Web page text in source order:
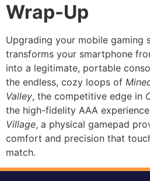
Wrap-Up
Upgrading your mobile gaming
transforms your smartphone
into a legitimate, portable
the endless, cozy loops of
Valley, the competitive edge in
the high-fidelity AAA
Village, a physical gamepad
comfort and precision that
match.